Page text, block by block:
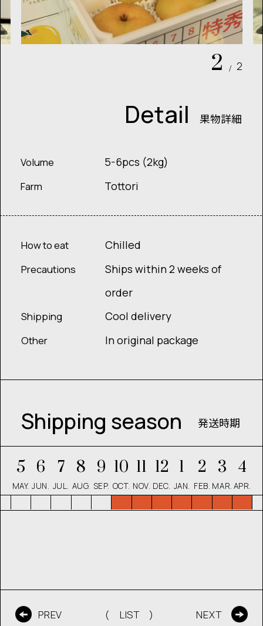
2 / 2
果物詳細
Detail
Volume 5-6pcs (2kg)
Farm Tottori
How to eat Chilled
Precautions
Ships within 2 weeks of
order
Shipping Cool delivery
Other In original package
Shipping season 発送時期
5 6 7 8 9 10 11 12 1 2 3 4
MAY. JUN. JUL. AUG. SEP. OCT. NOV. DEC. JAN. FEB. MAR. APR.
PREV ( LIST ) NEXT